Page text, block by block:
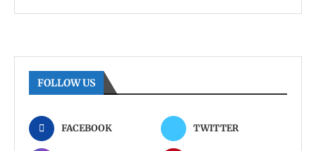
FOLLOW US
FACEBOOK TWITTER